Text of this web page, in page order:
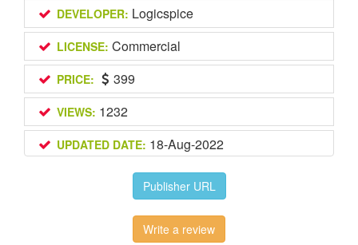
DEVELOPER: Logicspice
LICENSE: Commercial
PRICE: 399
VIEWS: 1232
UPDATED DATE: 18-Aug-2022
Publisher URL
Write a review